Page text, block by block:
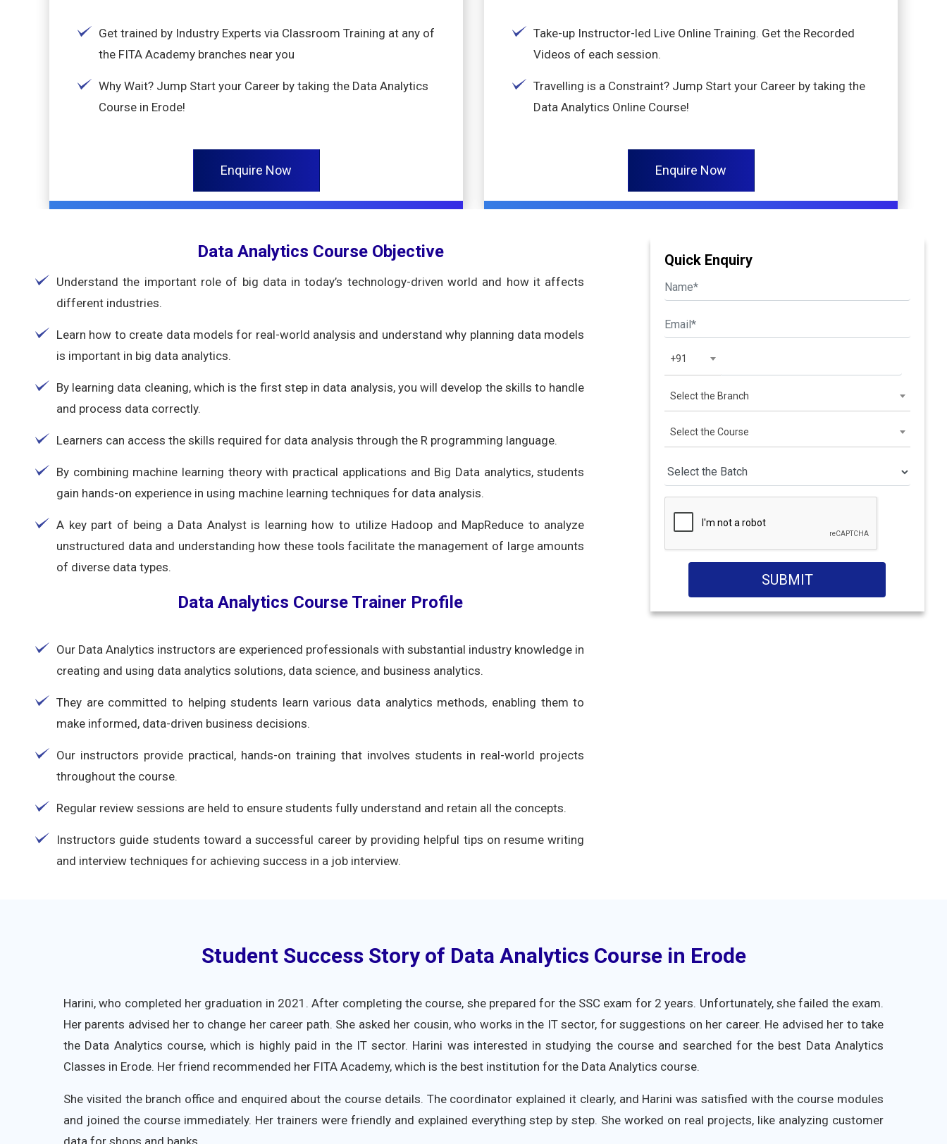
Get trained by Industry Experts via Classroom Training at any of
the FITA Academy branches near you
Why Wait? Jump Start your Career by taking the Data Analytics
Course in Erode!
Enquire Now
Take-up Instructor-led Live Online Training. Get the Recorded
Videos of each session.
Travelling is a Constraint? Jump Start your Career by taking the
Data Analytics Online Course!
Enquire Now
Data Analytics Course Objective
Understand the important role of big data in today’s technology-driven world and how it affects
different industries.
Learn how to create data models for real-world analysis and understand why planning data models
is important in big data analytics.
By learning data cleaning, which is the first step in data analysis, you will develop the skills to handle
and process data correctly.
Learners can access the skills required for data analysis through the R programming language.
By combining machine learning theory with practical applications and Big Data analytics, students
gain hands-on experience in using machine learning techniques for data analysis.
A key part of being a Data Analyst is learning how to utilize Hadoop and MapReduce to analyze
unstructured data and understanding how these tools facilitate the management of large amounts
of diverse data types.
Data Analytics Course Trainer Profile
Our Data Analytics instructors are experienced professionals with substantial industry knowledge in
creating and using data analytics solutions, data science, and business analytics.
They are committed to helping students learn various data analytics methods, enabling them to
make informed, data-driven business decisions.
Our instructors provide practical, hands-on training that involves students in real-world projects
throughout the course.
Regular review sessions are held to ensure students fully understand and retain all the concepts.
Instructors guide students toward a successful career by providing helpful tips on resume writing
and interview techniques for achieving success in a job interview.
Quick Enquiry
+91
Select the Branch
Select the Course
SUBMIT
Student Success Story of Data Analytics Course in Erode
Harini, who completed her graduation in 2021. After completing the course, she prepared for the SSC exam for 2 years. Unfortunately, she failed the exam.
Her parents advised her to change her career path. She asked her cousin, who works in the IT sector, for suggestions on her career. He advised her to take
the Data Analytics course, which is highly paid in the IT sector. Harini was interested in studying the course and searched for the best Data Analytics
Classes in Erode. Her friend recommended her FITA Academy, which is the best institution for the Data Analytics course.
She visited the branch office and enquired about the course details. The coordinator explained it clearly, and Harini was satisfied with the course modules
and joined the course immediately. Her trainers were friendly and explained everything step by step. She worked on real projects, like analyzing customer
data for shops and banks.